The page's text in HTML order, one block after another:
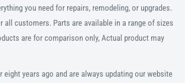
you need for repairs, remodeling, or upgrades.
customers. Parts are available in a range of sizes
are for comparison only, Actual product may
eight years ago and are always updating our website